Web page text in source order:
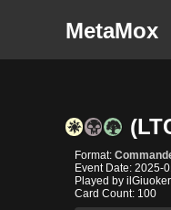
MetaMox
Format:
Event Date: 2025-
Played by ilGiuoker
Card Count: 100